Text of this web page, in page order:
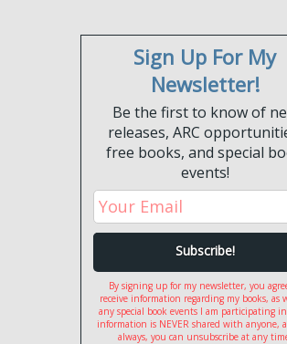
Sign Up For My
Newsletter!
Be the first to know of
releases, ARC
free books, and special
events!
By signing up for my newsletter, you
receive information regarding my books, as
any special book events I am participating
information is NEVER shared with anyone,
always, you can unsubscribe at any